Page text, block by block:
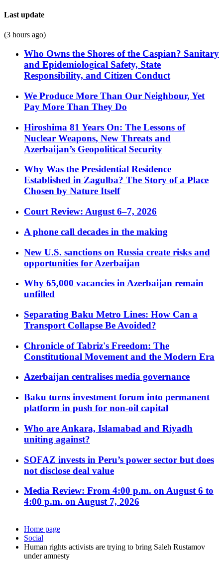
Last update
(3 hours ago)
Who Owns the Shores of the Caspian? Sanitary
and Epidemiological Safety, State
Responsibility, and Citizen Conduct
We Produce More Than Our Neighbour, Yet
Pay More Than They Do
Hiroshima 81 Years On: The Lessons of
Nuclear Weapons, New Threats and
Azerbaijan’s Geopolitical Security
Why Was the Presidential Residence
Established in Zagulba? The Story of a Place
Chosen by Nature Itself
Court Review: August 6–7, 2026
A phone call decades in the making
New U.S. sanctions on Russia create risks and
opportunities for Azerbaijan
Why 65,000 vacancies in Azerbaijan remain
unfilled
Separating Baku Metro Lines: How Can a
Transport Collapse Be Avoided?
Chronicle of Tabriz's Freedom: The
Constitutional Movement and the Modern Era
Azerbaijan centralises media governance
Baku turns investment forum into permanent
platform in push for non-oil capital
Who are Ankara, Islamabad and Riyadh
uniting against?
SOFAZ invests in Peru’s power sector but does
not disclose deal value
Media Review: From 4:00 p.m. on August 6 to
4:00 p.m. on August 7, 2026
Home page
Social
Human rights activists are trying to bring Saleh Rustamov
under amnesty